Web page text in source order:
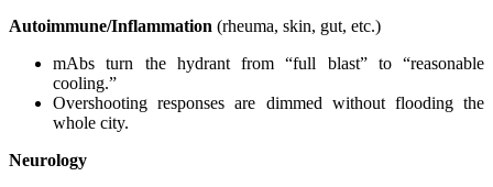
Autoimmune/Inflammation (rheuma, skin, gut, etc.)
mAbs turn the hydrant from “full blast” to “reasonable
cooling.”
Overshooting responses are dimmed without flooding the
whole city.
Neurology